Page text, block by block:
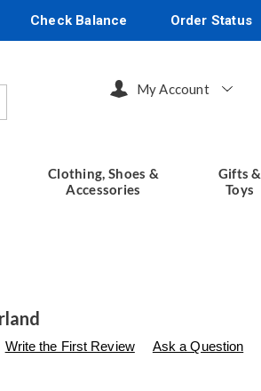
Check Balance Order Status
Clothing, Shoes &
Accessories
Gifts &
Toys
My Account
p/easter-
Write the First Review Ask a Question